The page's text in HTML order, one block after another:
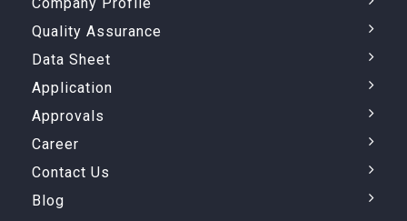
Quality Assurance
Data Sheet
Application
Approvals
Career
Contact Us
Blog